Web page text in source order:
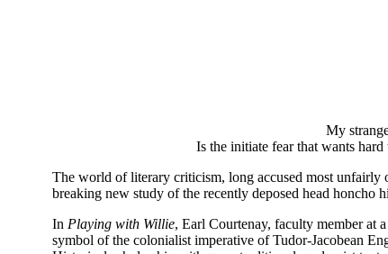
My strange and
Is the initiate fear that wants hard
The world of literary criticism, long accused most
breaking new study of the recently deposed head honcho
In Playing with Willie, Earl Courtenay, faculty member at
symbol of the colonialist imperative of Tudor-Jacobean